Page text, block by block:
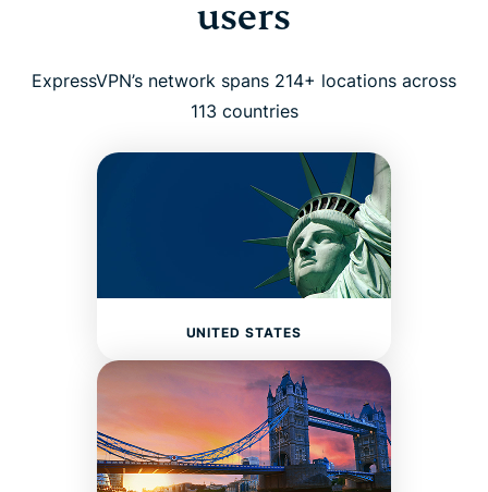
users
ExpressVPN’s network spans 214+ locations across
113 countries
UNITED STATES